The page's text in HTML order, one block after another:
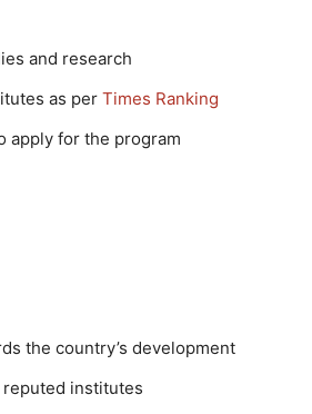
and research
as per Times Ranking
apply for the program
the country’s development
institutes